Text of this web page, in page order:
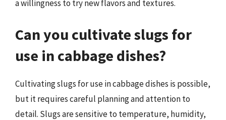
a willingness to try new flavors and textures.
Can you cultivate slugs for
use in cabbage dishes?
Cultivating slugs for use in cabbage dishes is possible,
but it requires careful planning and attention to
detail. Slugs are sensitive to temperature, humidity,